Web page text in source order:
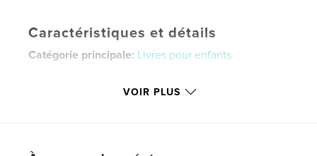
Caractéristiques et détails
Catégorie principale: Livres pour enfants
Lettre US, 22×28 cm
VOIR PLUS